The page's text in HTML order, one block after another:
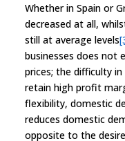
Whether in Spain or
decreased at all,
still at average levels
businesses does not
prices; the difficulty
retain high profit
flexibility, domestic
reduces domestic
opposite to the